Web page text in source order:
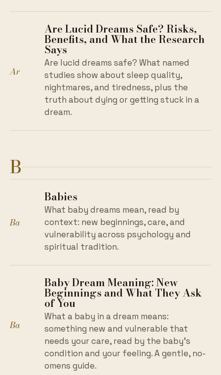
Ar
Are Lucid Dreams Safe? Risks,
Benefits, and What the Research
Says
Are lucid dreams safe? What named
studies show about sleep quality,
nightmares, and tiredness, plus the
truth about dying or getting stuck in a
dream.
B
Ba
Babies
What baby dreams mean, read by
context: new beginnings, care, and
vulnerability across psychology and
spiritual tradition.
Ba
Baby Dream Meaning: New
Beginnings and What They Ask
of You
What a baby in a dream means:
something new and vulnerable that
needs your care, read by the baby's
condition and your feeling. A gentle, no-
omens guide.